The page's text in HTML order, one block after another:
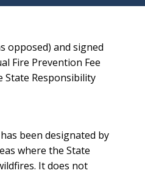
opposed) and signed
Fire Prevention Fee
Responsibility
been designated by
where the State
It does not